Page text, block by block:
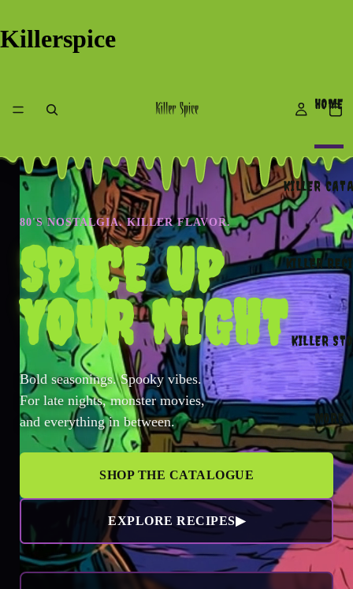
Killerspice
HOME
KILLER
KILLER
KILLER
MORE
80'S NOSTALGIA. KILLER FLAVOR.
SPICE UP
YOUR NIGHT
Bold seasonings. Spooky vibes.
For late nights, monster movies,
and everything in between.
SHOP THE CATALOGUE
EXPLORE RECIPES▶